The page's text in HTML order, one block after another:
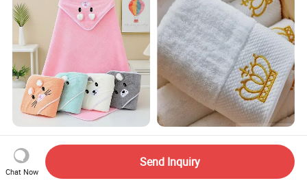
Adorable Baby Bath Towel
with Hood
US$1.38-1.63
Embroidered Crown White
Bath Towel/5stars Hotel
Towels/100% Cotton Towel
US$0.50-5.00
Chat Now
Send Inquiry